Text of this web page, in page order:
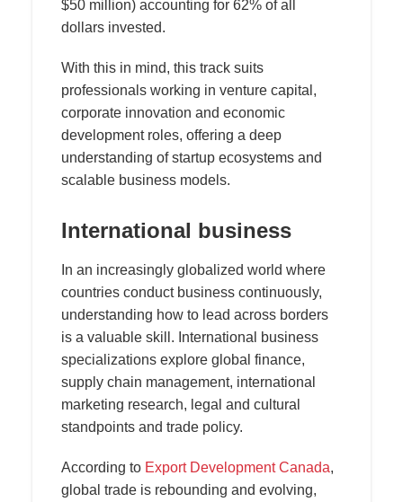
$50 million) accounting for 62% of all
dollars invested.
With this in mind, this track suits
professionals working in venture capital,
corporate innovation and economic
development roles, offering a deep
understanding of startup ecosystems and
scalable business models.
International business
In an increasingly globalized world where
countries conduct business continuously,
understanding how to lead across borders
is a valuable skill. International business
specializations explore global finance,
supply chain management, international
marketing research, legal and cultural
standpoints and trade policy.
According to Export Development Canada,
global trade is rebounding and evolving,